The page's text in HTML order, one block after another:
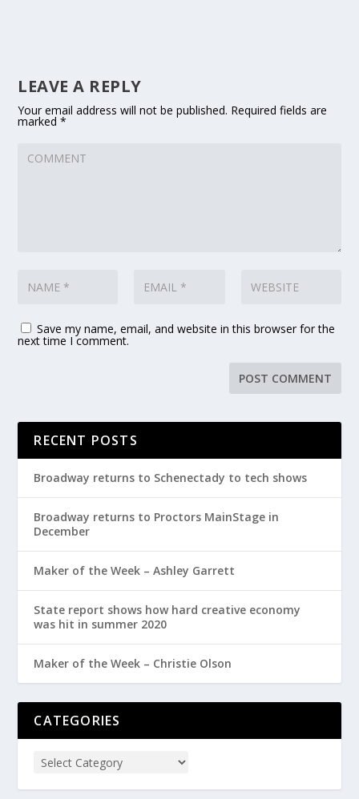
LEAVE A REPLY
Your email address will not be published. Required fields are
marked*
Save my name, email, and website in this browser for the
next time I comment.
RECENT POSTS
Broadway returns to Schenectady to tech shows
Broadway returns to Proctors MainStage in
December
Maker of the Week – Ashley Garrett
State report shows how hard creative economy
was hit in summer 2020
Maker of the Week – Christie Olson
CATEGORIES